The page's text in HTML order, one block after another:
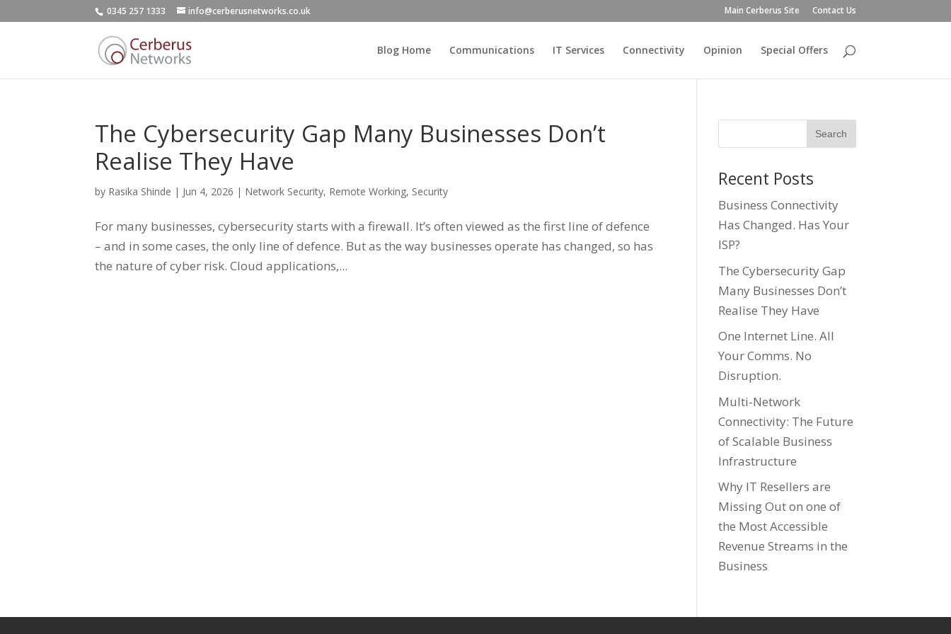
0345 257 1333 info@cerberusnetworks.co.uk Main Cerberus Site Contact Us
Blog Home Communications IT Services Connectivity Opinion Special Offers
The Cybersecurity Gap Many Businesses Don’t
Realise They Have
by Rasika Shinde | Jun 4, 2026 | Network Security, Remote Working, Security
For many businesses, cybersecurity starts with a firewall. It’s often viewed as the first line of defence
– and in some cases, the only line of defence. But as the way businesses operate has changed, so has
the nature of cyber risk. Cloud applications,...
Recent Posts
Business Connectivity
Has Changed. Has Your
ISP?
The Cybersecurity Gap
Many Businesses Don’t
Realise They Have
One Internet Line. All
Your Comms. No
Disruption.
Multi-Network
Connectivity: The Future
of Scalable Business
Infrastructure
Why IT Resellers are
Missing Out on one of
the Most Accessible
Revenue Streams in the
Business